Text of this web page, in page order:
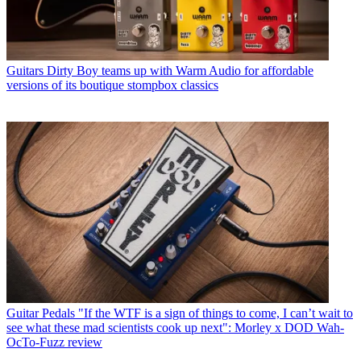
Guitars Dirty Boy teams up with Warm Audio for affordable
versions of its boutique stompbox classics
Guitar Pedals "If the WTF is a sign of things to come, I can’t wait to
see what these mad scientists cook up next": Morley x DOD Wah-
OcTo-Fuzz review